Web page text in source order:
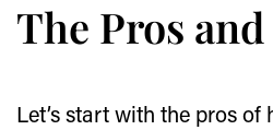
The Pros
Let’s start with the pros of